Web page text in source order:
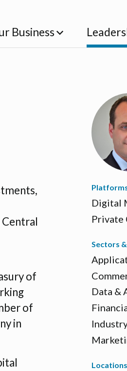
Business
of
of
in
Digital
Private
Sectors
Data &
Locations